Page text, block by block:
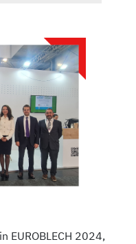
EUROBLECH 2024,